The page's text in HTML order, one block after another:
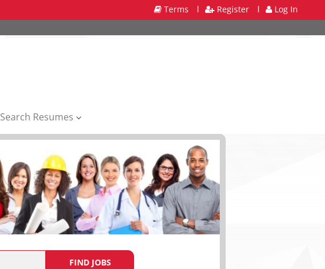
Terms l Register l Log In
Search Resumes
FIND JOBS